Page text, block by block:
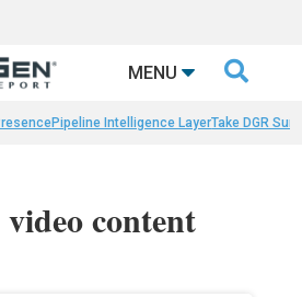
MENU 
Pipeline Intelligence LayerTake DGR
content